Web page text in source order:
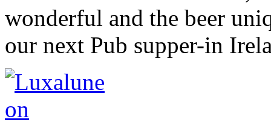
wonderful and the beer
our next Pub supper-in